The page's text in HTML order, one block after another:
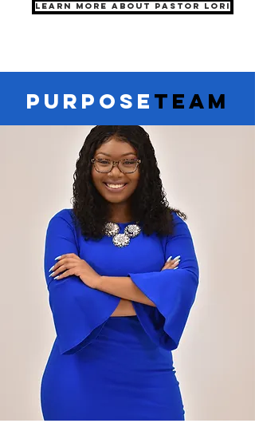
Learn More About Pastor Lori
PURPOSE TEAM